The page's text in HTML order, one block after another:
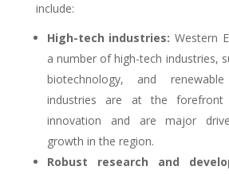
include:
High-tech industries: Western
a number of high-tech industries,
biotechnology, and
industries are at the forefront
innovation and are major
growth in the region.
Robust research and